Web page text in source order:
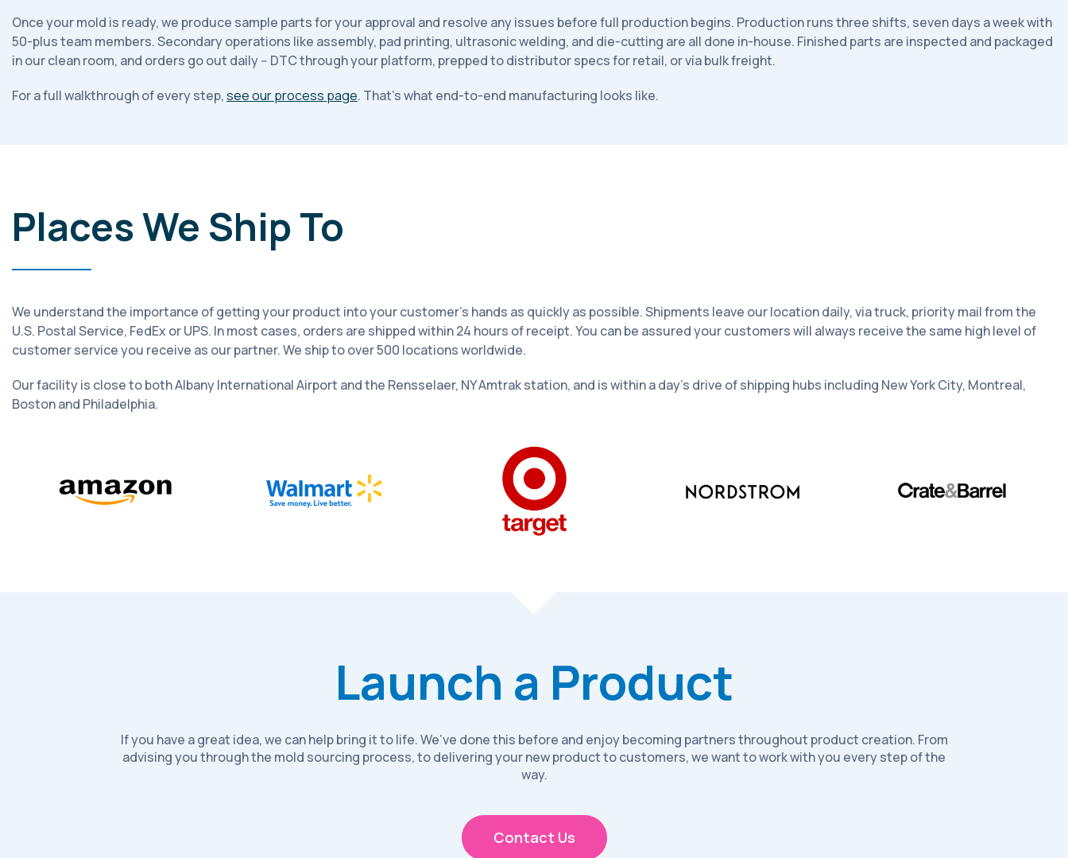
Once your mold is ready, we produce sample parts for your approval and resolve any issues before full production begins. Production runs three shifts, seven days a week with
50-plus team members. Secondary operations like assembly, pad printing, ultrasonic welding, and die-cutting are all done in-house. Finished parts are inspected and packaged
in our clean room, and orders go out daily -- DTC through your platform, prepped to distributor specs for retail, or via bulk freight.
For a full walkthrough of every step,see our process page. That's what end-to-end manufacturing looks like.
Places We Ship To
We understand the importance of getting your product into your customer’s hands as quickly as possible. Shipments leave our location daily, via truck, priority mail from the
U.S. Postal Service, FedEx or UPS. In most cases, orders are shipped within 24 hours of receipt. You can be assured your customers will always receive the same high level of
customer service you receive as our partner. We ship to over 500 locations worldwide.
Our facility is close to both Albany International Airport and the Rensselaer, NY Amtrak station, and is within a day’s drive of shipping hubs including New York City, Montreal,
Boston and Philadelphia.
Launch a Product
If you have a great idea, we can help bring it to life. We’ve done this before and enjoy becoming partners throughout product creation. From
advising you through the mold sourcing process, to delivering your new product to customers, we want to work with you every step of the
way.
Contact Us